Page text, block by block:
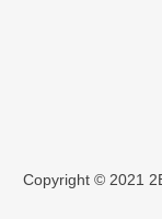
Copyright © 2021